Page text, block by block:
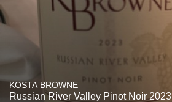
KOSTA BROWNE
Russian River Valley Pinot Noir 2023